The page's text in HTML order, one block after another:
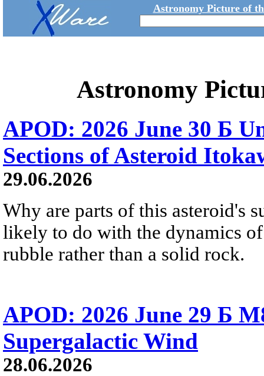
Astronomy Picture of
Astronomy
APOD: 2026 June 30 Б
Sections of Asteroid
29.06.2026
Why are parts of this asteroid's
likely to do with the dynamics
rubble rather than a solid rock.
APOD: 2026 June 29 Б
Supergalactic Wind
28.06.2026